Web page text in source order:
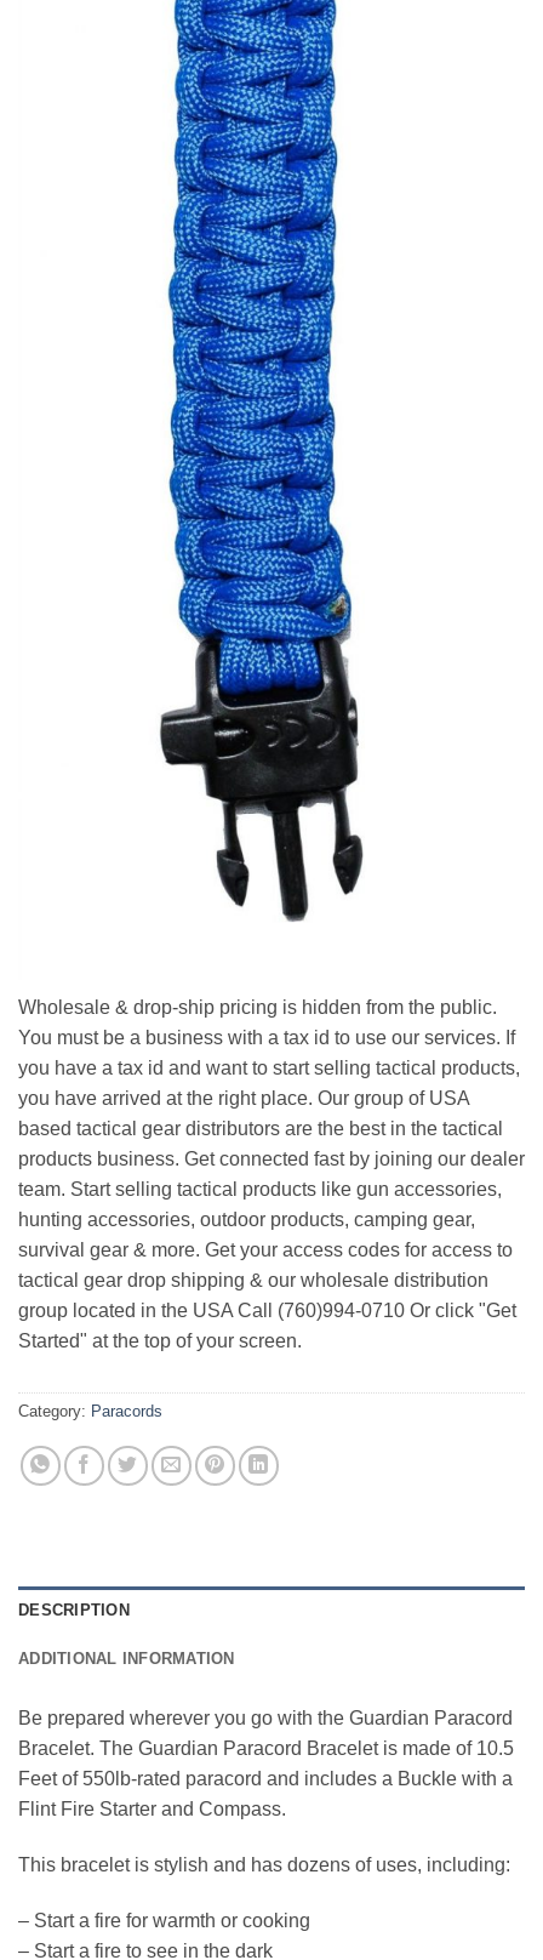
Wholesale & drop-ship pricing is hidden from the public.
You must be a business with a tax id to use our services. If
you have a tax id and want to start selling tactical products,
you have arrived at the right place. Our group of USA
based tactical gear distributors are the best in the tactical
products business. Get connected fast by joining our dealer
team. Start selling tactical products like gun accessories,
hunting accessories, outdoor products, camping gear,
survival gear & more. Get your access codes for access to
tactical gear drop shipping & our wholesale distribution
group located in the USA Call (760)994-0710 Or click "Get
Started" at the top of your screen.
Category: Paracords
DESCRIPTION
ADDITIONAL INFORMATION
Be prepared wherever you go with the Guardian Paracord
Bracelet. The Guardian Paracord Bracelet is made of 10.5
Feet of 550lb-rated paracord and includes a Buckle with a
Flint Fire Starter and Compass.
This bracelet is stylish and has dozens of uses, including:
– Start a fire for warmth or cooking
– Start a fire to see in the dark